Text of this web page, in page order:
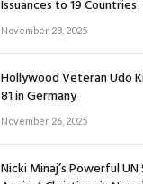
Issuances to 19 Countries
November 28, 2025
Hollywood Veteran Udo
81 in Germany
November 26, 2025
Nicki Minaj’s Powerful